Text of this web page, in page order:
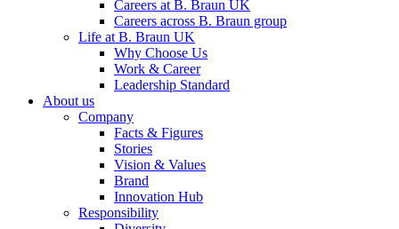
Careers at B. Braun UK
Careers across B. Braun group
Life at B. Braun UK
Why Choose Us
Work & Career
Leadership Standard
About us
Company
Facts & Figures
Stories
Vision & Values
Brand
Innovation Hub
Responsibility